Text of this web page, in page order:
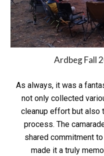
Ardbeg Fall
As always, it was a
not only collected
cleanup effort but also
process. The
shared commitment
made it a truly